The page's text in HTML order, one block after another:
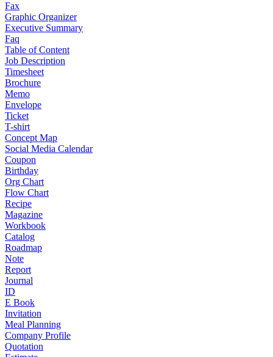
Fax
Graphic Organizer
Executive Summary
Faq
Table of Content
Job Description
Timesheet
Brochure
Memo
Envelope
Ticket
T-shirt
Concept Map
Social Media Calendar
Coupon
Birthday
Org Chart
Flow Chart
Recipe
Magazine
Workbook
Catalog
Roadmap
Note
Report
Journal
ID
E Book
Invitation
Meal Planning
Company Profile
Quotation